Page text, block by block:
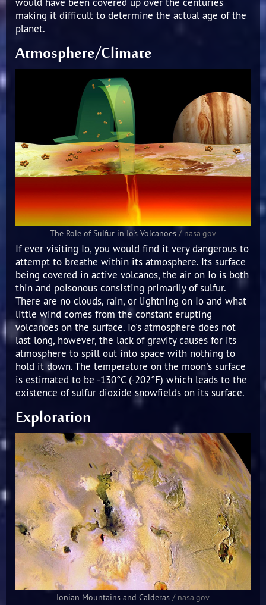
making it difficult to determine the actual age of the
planet.
Atmosphere/Climate
The Role of Sulfur in Io's Volcanoes / nasa.gov
If ever visiting Io, you would find it very dangerous to
attempt to breathe within its atmosphere. Its surface
being covered in active volcanos, the air on Io is both
thin and poisonous consisting primarily of sulfur.
There are no clouds, rain, or lightning on Io and what
little wind comes from the constant erupting
volcanoes on the surface. Io's atmosphere does not
last long, however, the lack of gravity causes for its
atmosphere to spill out into space with nothing to
hold it down. The temperature on the moon's surface
is estimated to be -130°C (-202°F) which leads to the
existence of sulfur dioxide snowfields on its surface.
Exploration
Ionian Mountains and Calderas / nasa.gov